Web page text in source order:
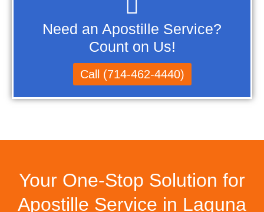
Need an Apostille Service?
Count on Us!
Call (714-462-4440)
Your One-Stop Solution for
Apostille Service in Laguna